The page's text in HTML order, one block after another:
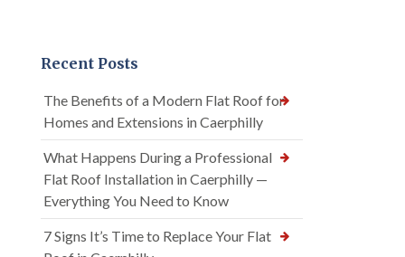
Recent Posts
The Benefits of a Modern Flat Roof for
Homes and Extensions in Caerphilly
What Happens During a Professional
Flat Roof Installation in Caerphilly —
Everything You Need to Know
7 Signs It’s Time to Replace Your Flat